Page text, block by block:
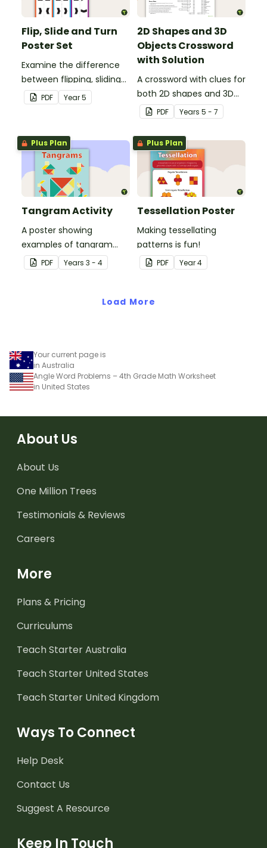
Flip, Slide and Turn
Poster Set
Examine the difference
between flipping, sliding
and turning a shape.
PDF Year5
2D Shapes and 3D
Objects Crossword
with Solution
A crossword with clues for
both 2D shapes and 3D
objects.
PDF Years 5 - 7
Plus Plan
Tangram Activity
A poster showing
examples of tangram
shapes and a tangram
template.
PDF Years 3 - 4
Plus Plan
Tessellation Poster
Making tessellating
patterns is fun!
PDF Year4
Load More
Your current page is
in Australia
Angle Word Problems – 4th Grade Math Worksheet
in United States
About Us
About Us
One Million Trees
Testimonials & Reviews
Careers
More
Plans & Pricing
Curriculums
Teach Starter Australia
Teach Starter United States
Teach Starter United Kingdom
Ways To Connect
Help Desk
Contact Us
Suggest A Resource
Keep In Touch